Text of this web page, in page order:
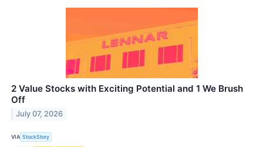
2 Value Stocks with Exciting Potential and 1 We Brush
Off
July 07, 2026
VIA StockStory